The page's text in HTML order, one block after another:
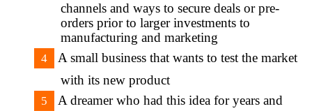
channels and ways to secure deals or pre-
orders prior to larger investments to
manufacturing and marketing
A small business that wants to test the market
with its new product
A dreamer who had this idea for years and